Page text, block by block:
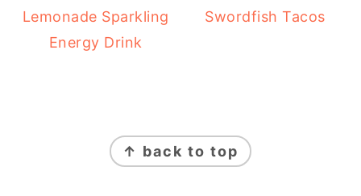
Lemonade Sparkling
Energy Drink
Swordfish Tacos
↑ back to top